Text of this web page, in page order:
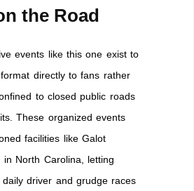
the Road
events like this one exist to
directly to fans rather
to closed public roads
These organized events
facilities like Galot
in North Carolina, letting
driver and grudge races